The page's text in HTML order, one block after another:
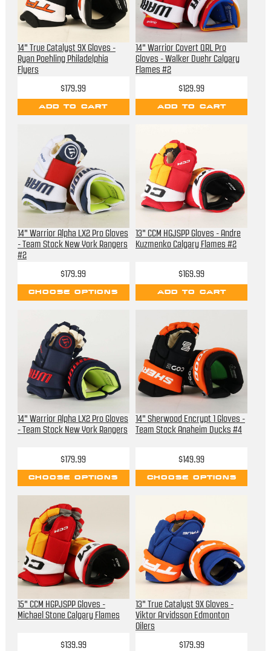
14" True Catalyst 9X Gloves -
Ryan Poehling Philadelphia
Flyers
$179.99
ADD TO CART
14" Warrior Covert QRL Pro
Gloves - Walker Duehr Calgary
Flames #2
$129.99
ADD TO CART
14" Warrior Alpha LX2 Pro Gloves
- Team Stock New York Rangers
#2
$179.99
CHOOSE OPTIONS
13" CCM HGJSPP Gloves - Andre
Kuzmenko Calgary Flames #2
$169.99
ADD TO CART
14" Warrior Alpha LX2 Pro Gloves
- Team Stock New York Rangers
$179.99
CHOOSE OPTIONS
14" Sherwood Encrypt 1 Gloves -
Team Stock Anaheim Ducks #4
$149.99
CHOOSE OPTIONS
15" CCM HGPJSPP Gloves -
Michael Stone Calgary Flames
$139.99
13" True Catalyst 9X Gloves -
Viktor Arvidsson Edmonton
Oilers
$179.99